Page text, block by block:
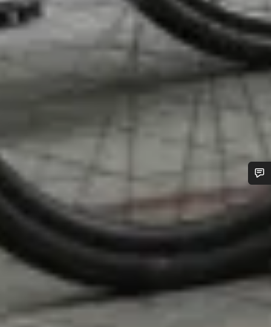
Do you need help?
Our customer support experts are waiting to answer your